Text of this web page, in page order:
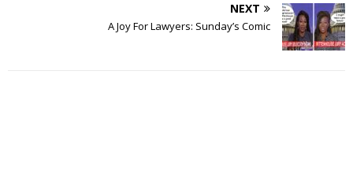
NEXT
A Joy For Lawyers: Sunday’s Comic